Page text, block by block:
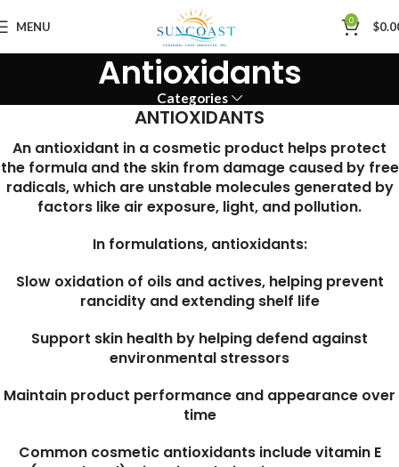
MENU 0 $
Antioxidants
Categories
ANTIOXIDANTS
An antioxidant in a cosmetic product helps protect
the formula and the skin from damage caused by free
radicals, which are unstable molecules generated by
factors like air exposure, light, and pollution.
In formulations, antioxidants:
Slow oxidation of oils and actives, helping prevent
rancidity and extending shelf life
Support skin health by helping defend against
environmental stressors
Maintain product performance and appearance over
time
Common cosmetic antioxidants include vitamin E